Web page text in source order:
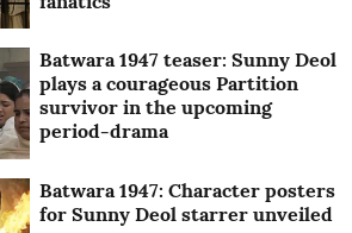
Batwara 1947 teaser: Sunny Deol
plays a courageous Partition
survivor in the upcoming
period-drama
Batwara 1947: Character posters
for Sunny Deol starrer unveiled